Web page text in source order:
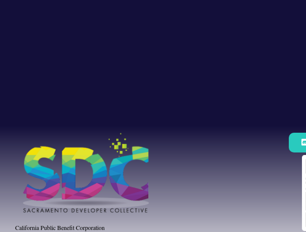
California Public Benefit Corporation